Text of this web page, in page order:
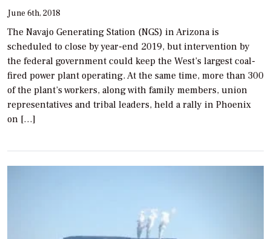
June 6th, 2018
The Navajo Generating Station (NGS) in Arizona is
scheduled to close by year-end 2019, but intervention by
the federal government could keep the West’s largest coal-
fired power plant operating. At the same time, more than 300
of the plant’s workers, along with family members, union
representatives and tribal leaders, held a rally in Phoenix
on […]